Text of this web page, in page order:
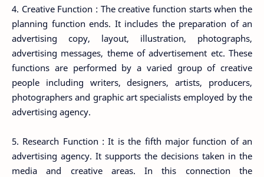
4. Creative Function : The creative function starts when the
planning function ends. It includes the preparation of an
advertising copy, layout, illustration, photographs,
advertising messages, theme of advertisement etc. These
functions are performed by a varied group of creative
people including writers, designers, artists, producers,
photographers and graphic art specialists employed by the
advertising agency.
5. Research Function : It is the fifth major function of an
advertising agency. It supports the decisions taken in the
media and creative areas. In this connection the